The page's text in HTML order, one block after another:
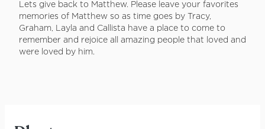
Lets give back to Matthew. Please leave your favorites
memories of Matthew so as time goes by Tracy,
Graham, Layla and Callista have a place to come to
remember and rejoice all amazing people that loved and
were loved by him.